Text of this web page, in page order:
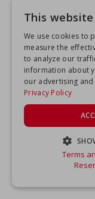
This
We use cookies to
measure the
to analyze our
information about
our advertising
Privacy Policy
STRICTLY
Terms